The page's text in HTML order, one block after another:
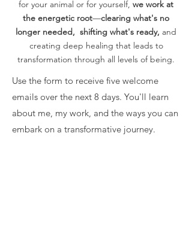
for your animal or for yourself, we work at
the energetic root—clearing what's no
longer needed, shifting what's ready, and
creating deep healing that leads to
transformation through all levels of being.
Use the form to receive five welcome
emails over the next 8 days. You'll learn
about me, my work, and the ways you can
embark on a transformative journey.